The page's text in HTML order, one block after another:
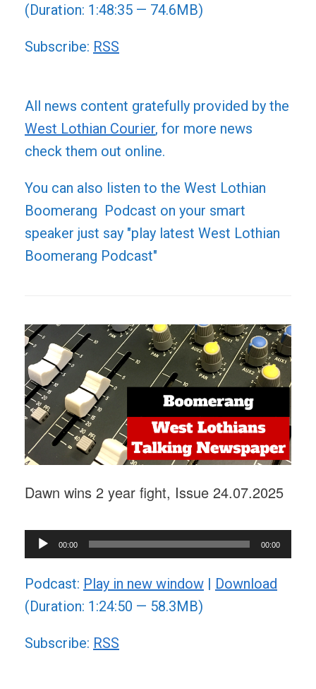
(Duration: 1:48:35 — 74.6MB)
Subscribe: RSS
All news content gratefully provided by the
West Lothian Courier, for more news
check them out online.
You can also listen to the West Lothian
Boomerang Podcast on your smart
speaker just say "play latest West Lothian
Boomerang Podcast"
Dawn wins 2 year fight, Issue 24.07.2025
Audio
Player
00:00 00:00
Podcast: Play in new window | Download
(Duration: 1:24:50 — 58.3MB)
Subscribe: RSS